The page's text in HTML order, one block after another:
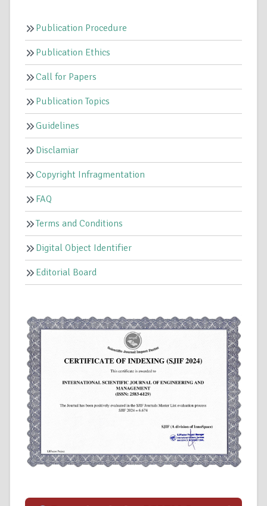
Publication Procedure
Publication Ethics
Call for Papers
Publication Topics
Guidelines
Disclamiar
Copyright Infragmentation
FAQ
Terms and Conditions
Digital Object Identifier
Editorial Board